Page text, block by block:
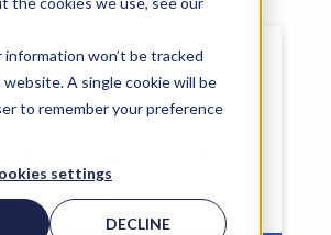
information won’t be tracked
A single cookie will be
to remember your preference
settings
DECLINE
Of The Compensation
Of Cerberus Cyber
Oct 11, 2021 Read More